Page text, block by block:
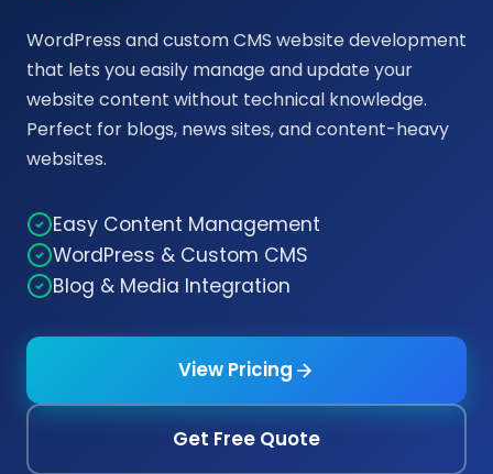
WordPress and custom CMS website development
that lets you easily manage and update your
website content without technical knowledge.
Perfect for blogs, news sites, and content-heavy
websites.
Easy Content Management
WordPress & Custom CMS
Blog & Media Integration
View Pricing
Get Free Quote